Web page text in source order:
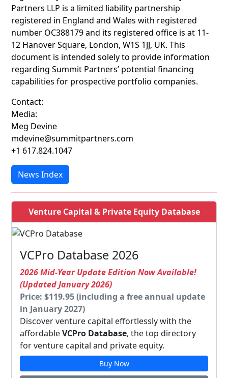
Partners LLP is a limited liability partnership
registered in England and Wales with registered
number OC388179 and its registered office is at 11-
12 Hanover Square, London, W1S 1JJ, UK. This
document is intended solely to provide information
regarding Summit Partners’ potential financing
capabilities for prospective portfolio companies.
Contact:
Media:
Meg Devine
mdevine@summitpartners.com
+1 617.824.1047
News Index
Venture Capital & Private Equity Database
VCPro Database 2026
2026 Mid-Year Update Edition Now Available!
(Updated January 2026)
Price: $119.95 (including a free annual update
in January 2027)
Discover venture capital effortlessly with the
affordableVCPro Database, the top directory
for venture capital and private equity.
Buy Now